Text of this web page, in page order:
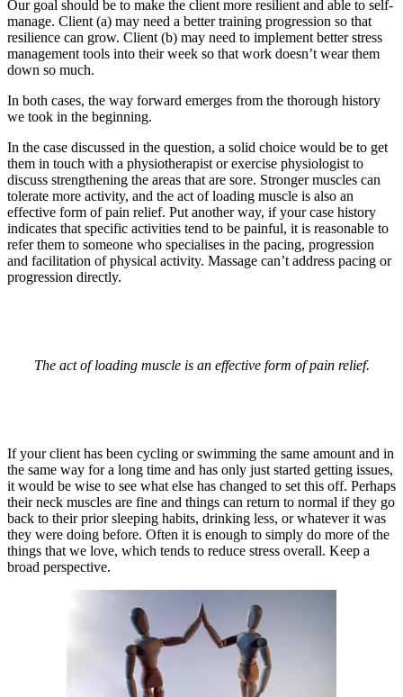
Our goal should be to make the client more resilient and able to self-
manage. Client (a) may need a better training progression so that
resilience can grow. Client (b) may need to implement better stress
management tools into their week so that work doesn’t wear them
down so much.
In both cases, the way forward emerges from the thorough history
we took in the beginning.
In the case discussed in the question, a solid choice would be to get
them in touch with a physiotherapist or exercise physiologist to
discuss strengthening the areas that are sore. Stronger muscles can
tolerate more activity, and the act of loading muscle is also an
effective form of pain relief. Put another way, if your case history
indicates that specific activities tend to be painful, it is reasonable to
refer them to someone who specialises in the pacing, progression
and facilitation of physical activity. Massage can’t address pacing or
progression directly.
The act of loading muscle is an effective form of pain relief.
If your client has been cycling or swimming the same amount and in
the same way for a long time and has only just started getting issues,
it would be wise to see what else has changed to set this off. Perhaps
their neck muscles are fine and things can return to normal if they go
back to their prior sleeping habits, drinking less, or whatever it was
they were doing before. Often it is enough to simply do more of the
things that we love, which tends to reduce stress overall. Keep a
broad perspective.